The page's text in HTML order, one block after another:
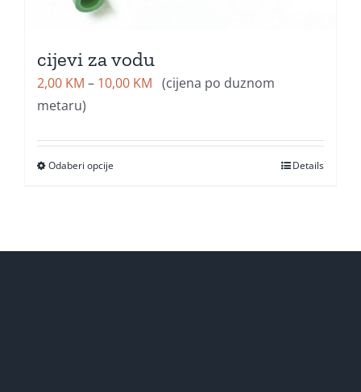
cijevi za vodu
2,00 KM – 10,00 KM Price
through
(cijena po duznom
metaru)
Odaberi opcije Details